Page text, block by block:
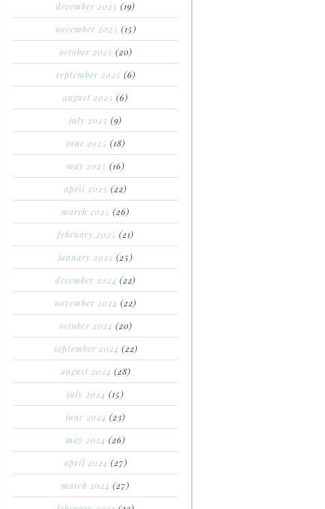
december 2025 (19)
november 2025 (15)
october 2025 (20)
september 2025 (6)
august 2025 (6)
july 2025 (9)
june 2025 (18)
may 2025 (16)
april 2025 (22)
march 2025 (26)
february 2025 (21)
january 2025 (25)
december 2024 (22)
november 2024 (22)
october 2024 (20)
september 2024 (22)
august 2024 (28)
july 2024 (15)
june 2024 (23)
may 2024 (26)
april 2024 (27)
march 2024 (27)